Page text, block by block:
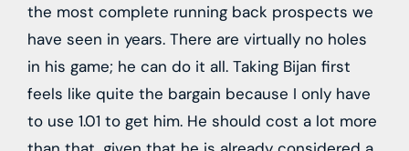
the most complete running back prospects we
have seen in years. There are virtually no holes
in his game; he can do it all. Taking Bijan first
feels like quite the bargain because I only have
to use 1.01 to get him. He should cost a lot more